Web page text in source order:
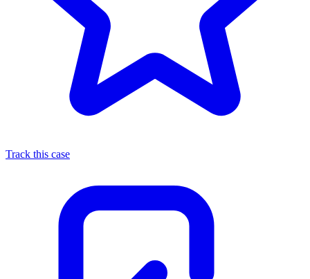
Track this case